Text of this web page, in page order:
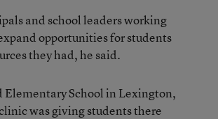
and school leaders working
opportunities for students
they had, he said.
Elementary School in Lexington,
was giving students there